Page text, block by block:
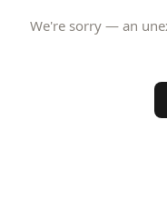
We're sorry — an